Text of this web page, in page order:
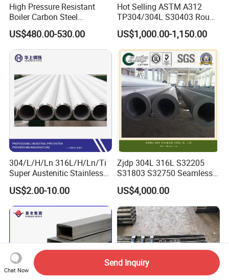
High Pressure Resistant
Boiler Carbon Steel
Seamless Pipe GB/T 3087-
2008 20g Medium Low
Pressure Boiler Tube SGS
Certified for Power Station
US$480.00-530.00
Hot Selling ASTM A312
TP304/304L S30403 Round
Tube Mirror Polished DN80
Sch40 Cold Rolled Tp316
316L Seamless Stainless
Steel Pipe for Power
Industry
US$1,000.00-1,150.00
304/L/H/Ln 316L/H/Ln/Ti
Super Austenitic Stainless
Steel Seamless Pipe
US$2.00-10.00
Zjdp 304L 316L S32205
S31803 S32750 Seamless
Stainless Steel Pipe
US$4,000.00
Chat Now
Send Inquiry